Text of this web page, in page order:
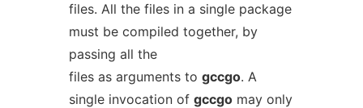
files. All the files in a single package
must be compiled together, by
passing all the
files as arguments to gccgo. A
single invocation of gccgomay only